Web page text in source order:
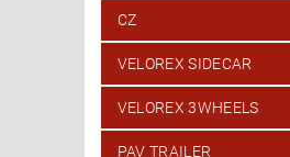
CZ
VELOREX SIDECAR
VELOREX 3WHEELS
PAV TRAILER